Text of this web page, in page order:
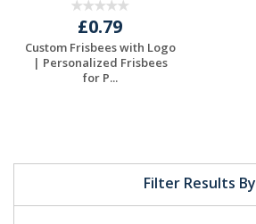
Filter Results By
£0.79
Custom Frisbees with Logo
| Personalized Frisbees
for P...